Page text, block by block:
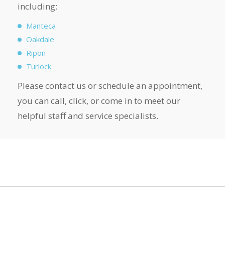
including:
Manteca
Oakdale
Ripon
Turlock
Please contact us or schedule an appointment,
you can call, click, or come in to meet our
helpful staff and service specialists.